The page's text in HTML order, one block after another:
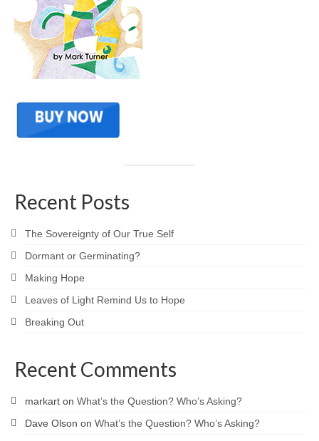
Recent Posts
The Sovereignty of Our True Self
Dormant or Germinating?
Making Hope
Leaves of Light Remind Us to Hope
Breaking Out
Recent Comments
markart on What’s the Question? Who’s Asking?
Dave Olson on What’s the Question? Who’s Asking?